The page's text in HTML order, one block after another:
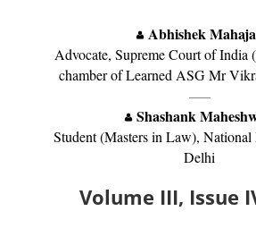
Abhishek
Advocate, Supreme Court of India
chamber of Learned ASG Mr
—–
Shashank
Student (Masters in Law),
Delhi
Volume III, Issue